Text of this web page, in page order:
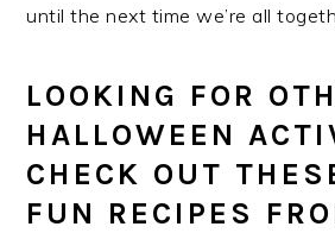
until the next time we’re all
LOOKING FOR
HALLOWEEN
CHECK OUT
FUN RECIPES